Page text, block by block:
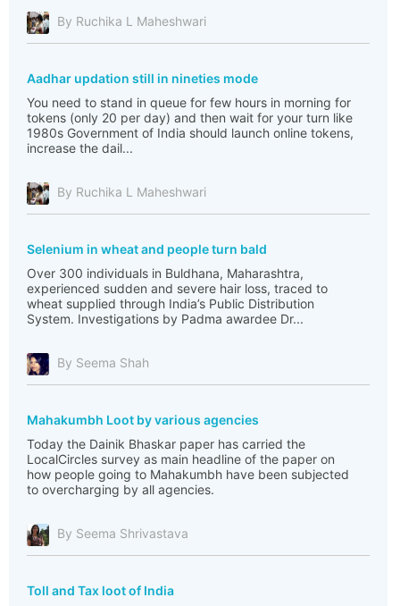
By Ruchika L Maheshwari
Aadhar updation still in nineties mode
You need to stand in queue for few hours in morning for
tokens (only 20 per day) and then wait for your turn like
1980s Government of India should launch online tokens,
increase the dail...
By Ruchika L Maheshwari
Selenium in wheat and people turn bald
Over 300 individuals in Buldhana, Maharashtra,
experienced sudden and severe hair loss, traced to
wheat supplied through India’s Public Distribution
System. Investigations by Padma awardee Dr...
By Seema Shah
Mahakumbh Loot by various agencies
Today the Dainik Bhaskar paper has carried the
LocalCircles survey as main headline of the paper on
how people going to Mahakumbh have been subjected
to overcharging by all agencies.
By Seema Shrivastava
Toll and Tax loot of India